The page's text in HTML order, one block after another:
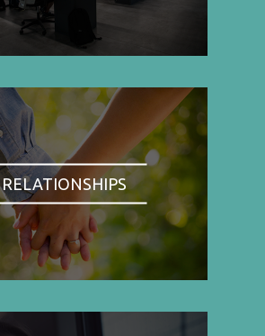
RELATIONSHIPS